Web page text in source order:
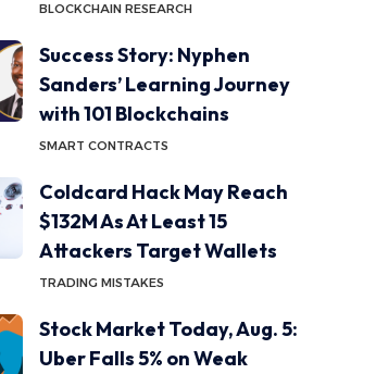
BLOCKCHAIN RESEARCH
Success Story: Nyphen
Sanders’ Learning Journey
with 101 Blockchains
SMART CONTRACTS
Coldcard Hack May Reach
$132M As At Least 15
Attackers Target Wallets
TRADING MISTAKES
Stock Market Today, Aug. 5:
Uber Falls 5% on Weak